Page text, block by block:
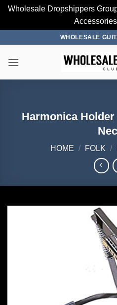
Wholesale Dropshippers
Accessories
content
WHOLESALE
Harmonica
HOME / FOLK /